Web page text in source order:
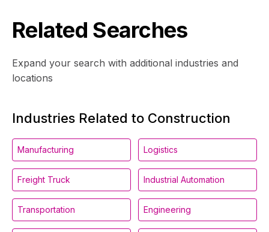
Related Searches
Expand your search with additional industries and
locations
Industries Related to Construction
Manufacturing Logistics
Freight Truck Industrial Automation
Transportation Engineering